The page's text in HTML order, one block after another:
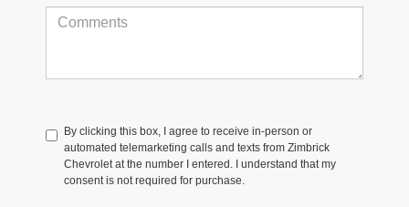
By clicking this box, I agree to receive in-person or
automated telemarketing calls and texts from Zimbrick
Chevrolet at the number I entered. I understand that my
consent is not required for purchase.